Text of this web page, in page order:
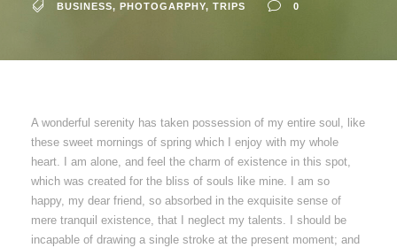
BUSINESS, PHOTOGARPHY, TRIPS 0
A wonderful serenity has taken possession of my entire soul, like
these sweet mornings of spring which I enjoy with my whole
heart. I am alone, and feel the charm of existence in this spot,
which was created for the bliss of souls like mine. I am so
happy, my dear friend, so absorbed in the exquisite sense of
mere tranquil existence, that I neglect my talents. I should be
incapable of drawing a single stroke at the present moment; and